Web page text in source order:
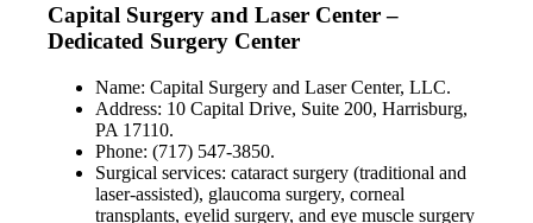
Capital Surgery and Laser Center –
Dedicated Surgery Center
Name: Capital Surgery and Laser Center, LLC.
Address: 10 Capital Drive, Suite 200, Harrisburg,
PA 17110.
Phone: (717) 547-3850.
Surgical services: cataract surgery (traditional and
laser-assisted), glaucoma surgery, corneal
transplants, eyelid surgery, and eye muscle surgery